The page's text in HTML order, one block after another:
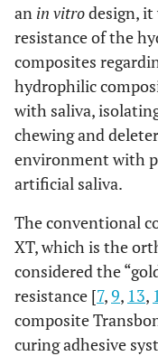
an in vitrodesign,
resistance of the
composites
hydrophilic
with saliva,
chewing and
environment with
artificial saliva.
The conventional
XT, which is the
considered the
resistance [7,9, 13,
composite
curing adhesive